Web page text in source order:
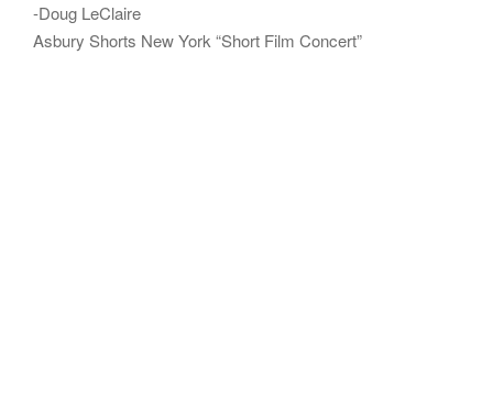
-Doug LeClaire
Asbury Shorts New York “Short Film Concert”